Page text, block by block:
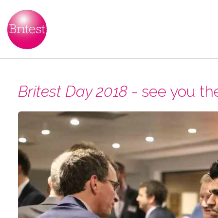
Britest Day 2018 - see you